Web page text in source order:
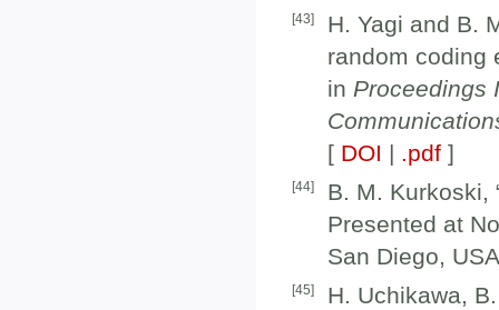
[43]
H. Yagi and B.
random coding
in Proceedings
[ DOI | .pdf ]
[44]
B. M. Kurkoski,
Presented at
San Diego,
[45]
H. Uchikawa,